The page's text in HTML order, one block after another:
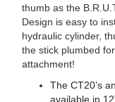
thumb as the
Design is easy to
hydraulic cylinder,
the stick plumbed
attachment!
The CT20’s
available in